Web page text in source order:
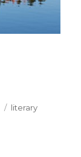
Tags
literary